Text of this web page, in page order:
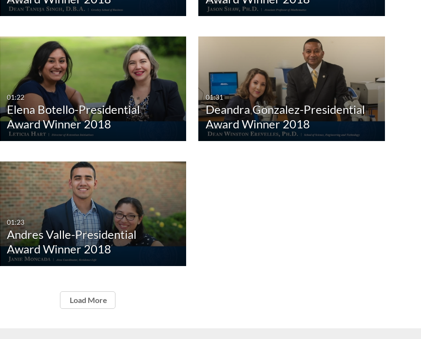
01:22
Elena Botello-Presidential
Award Winner 2018
01:31
Deandra Gonzalez-Presidential
Award Winner 2018
01:23
Andres Valle-Presidential
Award Winner 2018
Load More